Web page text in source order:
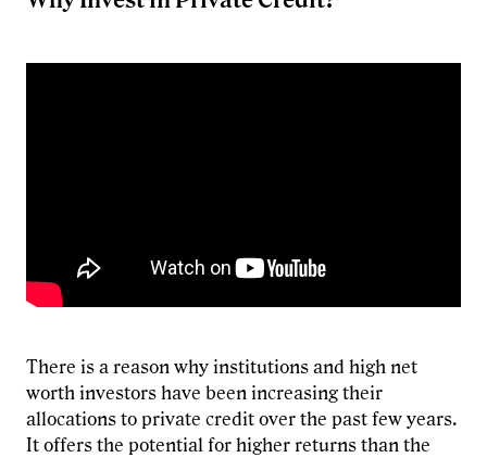
There is a reason why institutions and high net
worth investors have been increasing their
allocations to private credit over the past few years.
It offers the potential for higher returns than the